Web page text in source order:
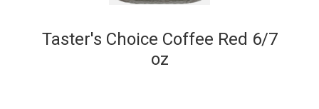
Taster's Choice Coffee Red 6/7
oz